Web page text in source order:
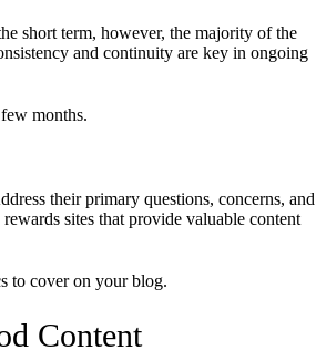
short term, however, the majority of the
and continuity are key in ongoing
months.
their primary questions, concerns, and
sites that provide valuable content
to cover on your blog.
Content